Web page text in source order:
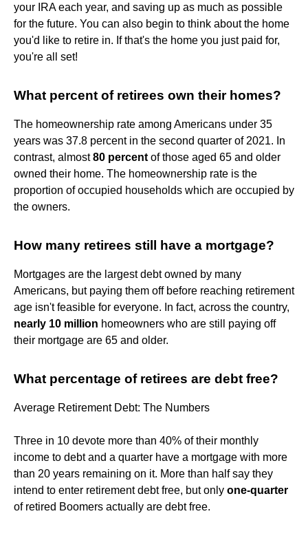
your IRA each year, and saving up as much as possible
for the future. You can also begin to think about the home
you'd like to retire in. If that's the home you just paid for,
you're all set!
What percent of retirees own their homes?
The homeownership rate among Americans under 35
years was 37.8 percent in the second quarter of 2021. In
contrast, almost80 percent of those aged 65 and older
owned their home. The homeownership rate is the
proportion of occupied households which are occupied by
the owners.
How many retirees still have a mortgage?
Mortgages are the largest debt owned by many
Americans, but paying them off before reaching retirement
age isn't feasible for everyone. In fact, across the country,
nearly 10 million homeowners who are still paying off
their mortgage are 65 and older.
What percentage of retirees are debt free?
Average Retirement Debt: The Numbers
Three in 10 devote more than 40% of their monthly
income to debt and a quarter have a mortgage with more
than 20 years remaining on it. More than half say they
intend to enter retirement debt free, but only one-quarter
of retired Boomers actually are debt free.